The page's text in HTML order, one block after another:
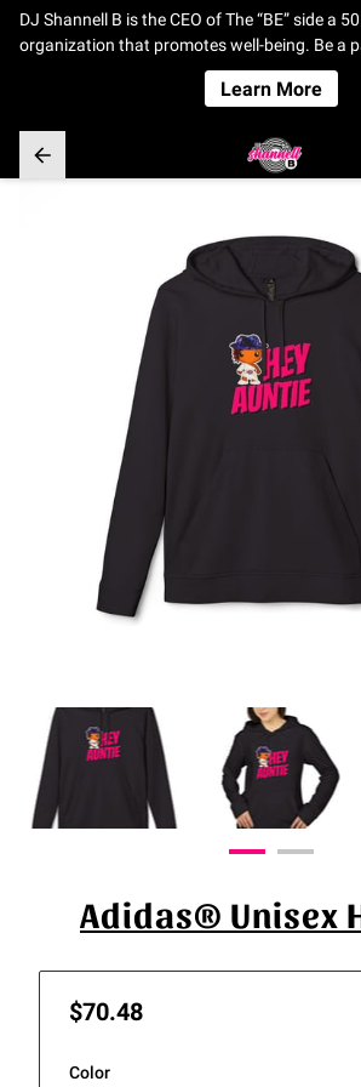
DJ Shannell B is the CEO of The “BE” side a
organization that promotes well-being. Be a
Learn More
Adidas® Unisex
$70.48
Color